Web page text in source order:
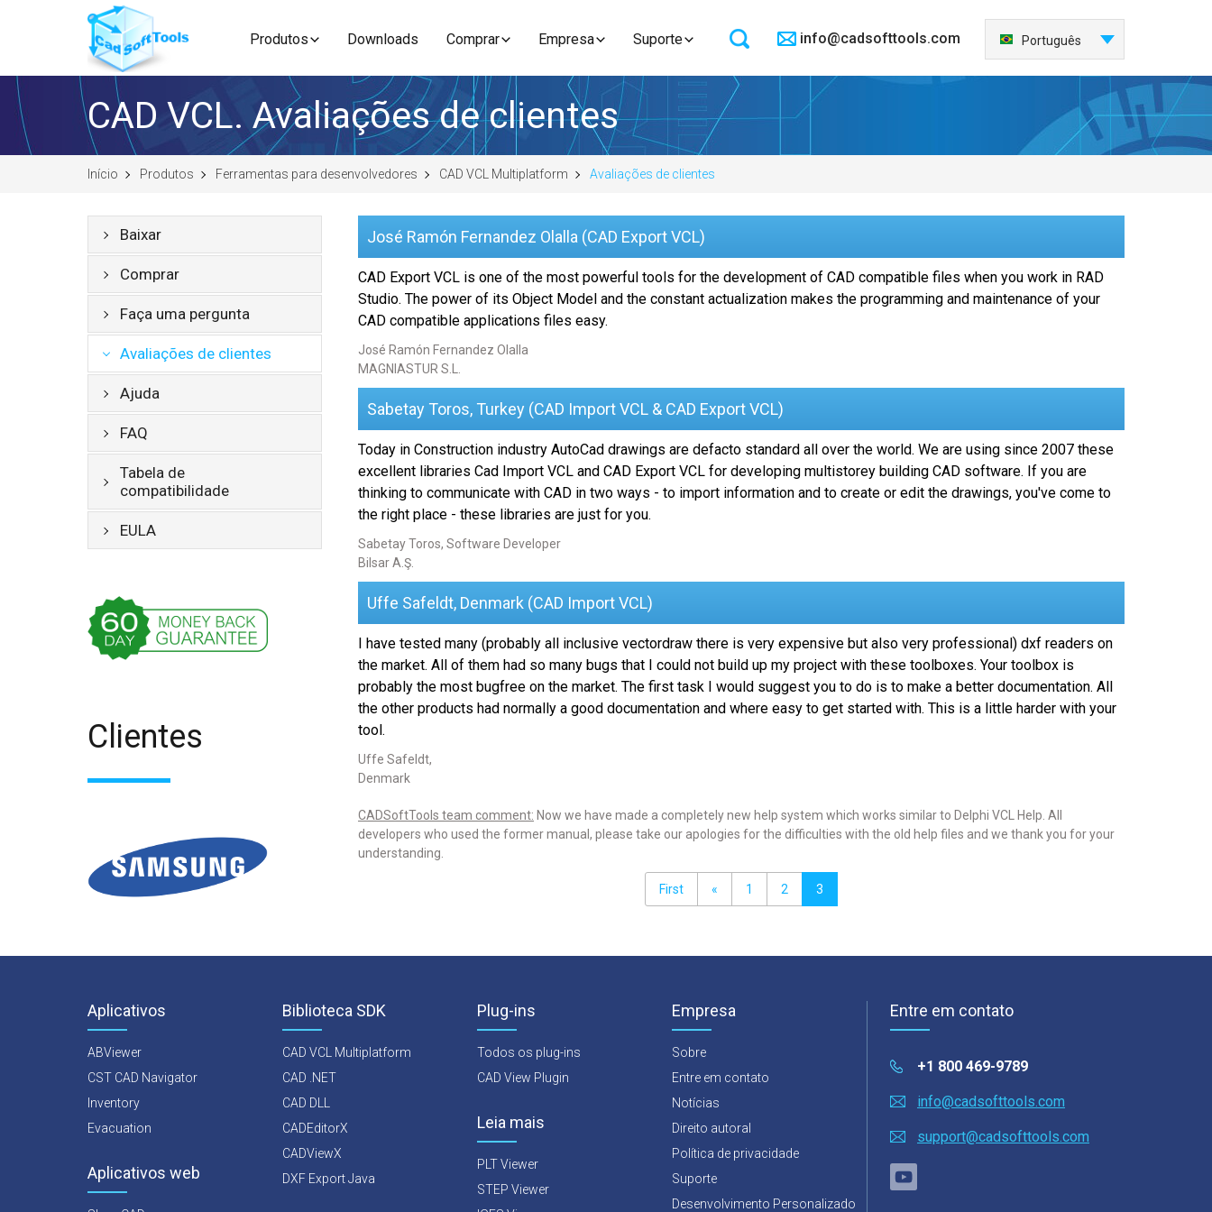
Produtos Downloads Comprar Empresa Suporte info@cadsofttools.com
Français
日本語
Nederlands
Português
CAD VCL. Avaliações de clientes
Início Produtos Ferramentas para desenvolvedores CAD VCL Multiplatform Avaliações de clientes
Baixar
Comprar
Faça uma pergunta
Avaliações de clientes
Ajuda
FAQ
Tabela de
compatibilidade
EULA
Clientes
José Ramón Fernandez Olalla (CAD Export VCL)
CAD Export VCL is one of the most powerful tools for the development of CAD compatible files when you work in RAD
Studio. The power of its Object Model and the constant actualization makes the programming and maintenance of your
CAD compatible applications files easy.
José Ramón Fernandez Olalla
MAGNIASTUR S.L.
Sabetay Toros, Turkey (CAD Import VCL & CAD Export VCL)
Today in Construction industry AutoCad drawings are defacto standard all over the world. We are using since 2007 these
excellent libraries Cad Import VCL and CAD Export VCL for developing multistorey building CAD software. If you are
thinking to communicate with CAD in two ways - to import information and to create or edit the drawings, you've come to
the right place - these libraries are just for you.
Sabetay Toros, Software Developer
Bilsar A.Ş.
Uffe Safeldt, Denmark (CAD Import VCL)
I have tested many (probably all inclusive vectordraw there is very expensive but also very professional) dxf readers on
the market. All of them had so many bugs that I could not build up my project with these toolboxes. Your toolbox is
probably the most bugfree on the market. The first task I would suggest you to do is to make a better documentation. All
the other products had normally a good documentation and where easy to get started with. This is a little harder with your
tool.
Uffe Safeldt,
Denmark
CADSoftTools team comment: Now we have made a completely new help system which works similar to Delphi VCL Help. All
developers who used the former manual, please take our apologies for the difficulties with the old help files and we thank you for your
understanding.
First « 1 2 3
Aplicativos
ABViewer
CST CAD Navigator
Inventory
Evacuation
Aplicativos web
Biblioteca SDK
CAD VCL Multiplatform
CAD .NET
CAD DLL
CADEditorX
CADViewX
DXF Export Java
Plug-ins
Todos os plug-ins
CAD View Plugin
Leia mais
PLT Viewer
STEP Viewer
Empresa
Sobre
Entre em contato
Notícias
Direito autoral
Política de privacidade
Suporte
Desenvolvimento Personalizado
Entre em contato
+1 800 469-9789
info@cadsofttools.com
support@cadsofttools.com